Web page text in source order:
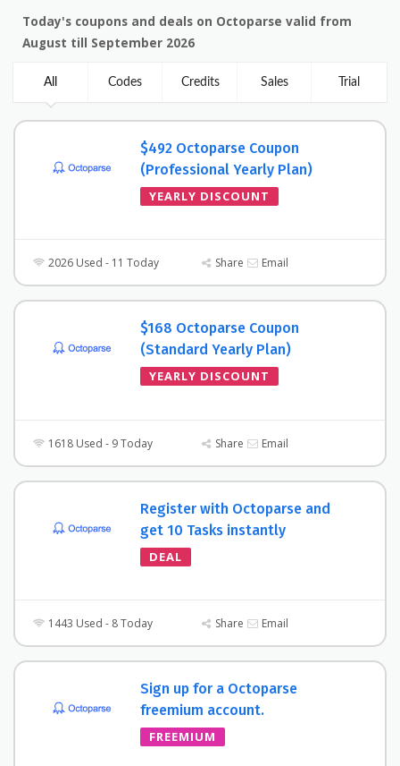
Today's coupons and deals on Octoparse valid from
August till September 2026
All Codes Credits Sales Trial
$492 Octoparse Coupon
(Professional Yearly Plan)
YEARLY DISCOUNT
2026 Used - 11 Today Share Email
$168 Octoparse Coupon
(Standard Yearly Plan)
YEARLY DISCOUNT
1618 Used - 9 Today Share Email
Register with Octoparse and
get 10 Tasks instantly
DEAL
1443 Used - 8 Today Share Email
Sign up for a Octoparse
freemium account.
FREEMIUM